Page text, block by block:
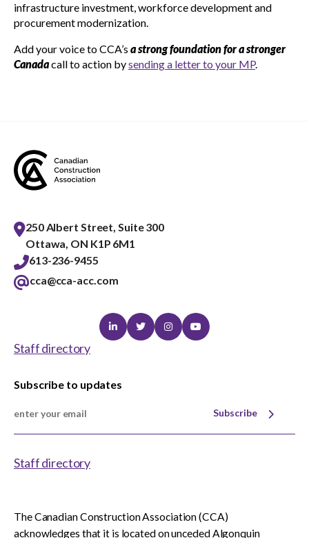
infrastructure investment, workforce development and
procurement modernization.
Add your voice to CCA’s a strong foundation for a stronger
Canadacall to action bysending a letter to your MP.
250 Albert Street, Suite 300
Ottawa, ON K1P 6M1
613-236-9455
cca@cca-acc.com
LinkedinTwitterInstagramYoutube
Staff directory
Subscribe to updates
Subscribe
Staff directory
The Canadian Construction Association (CCA)
acknowledges that it is located on unceded Algonquin